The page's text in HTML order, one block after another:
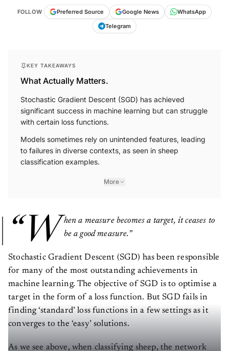
Preferred Source
What Actually Matters.
Stochastic Gradient Descent (SGD) has achieved
significant success in machine learning but can struggle
with certain loss functions.
Models sometimes rely on unintended features, leading
to failures in diverse contexts, as seen in sheep
classification examples.
More
“W hen a measure becomes a target, it ceases to
be a good measure.”
Stochastic Gradient Descent (SGD) has been responsible
for many of the most outstanding achievements in
machine learning. The objective of SGD is to optimise a
target in the form of a loss function. But SGD fails in
finding ‘standard’ loss functions in a few settings as it
converges to the ‘easy’ solutions.
As we see above, when classifying sheep, the network